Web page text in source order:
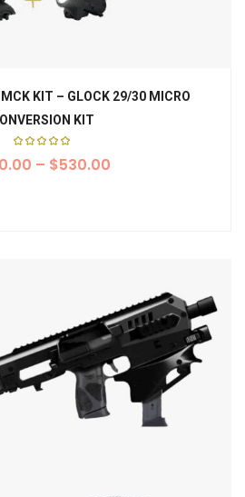
KIT – GLOCK 29/30 MICRO
KIT
5.00
out of
– $530.00